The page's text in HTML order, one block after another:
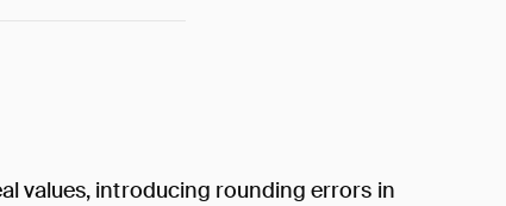
values, introducing rounding errors in